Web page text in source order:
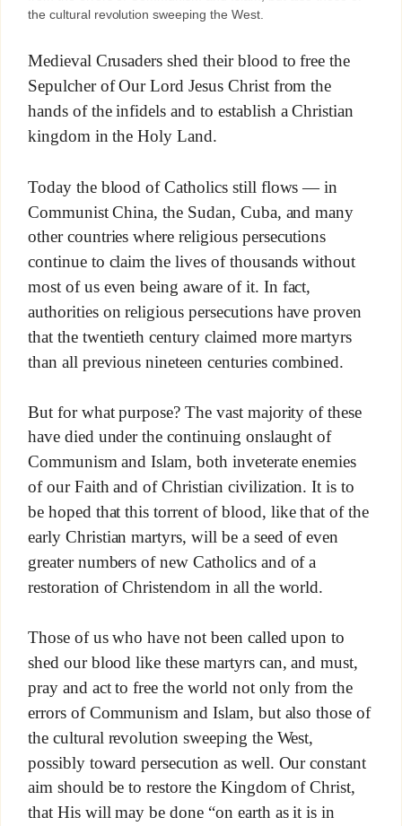
the cultural revolution sweeping the West.
Medieval Crusaders shed their blood to free the
Sepulcher of Our Lord Jesus Christ from the
hands of the infidels and to establish a Christian
kingdom in the Holy Land.
Today the blood of Catholics still flows — in
Communist China, the Sudan, Cuba, and many
other countries where religious persecutions
continue to claim the lives of thousands without
most of us even being aware of it. In fact,
authorities on religious persecutions have proven
that the twentieth century claimed more martyrs
than all previous nineteen centuries combined.
But for what purpose? The vast majority of these
have died under the continuing onslaught of
Communism and Islam, both inveterate enemies
of our Faith and of Christian civilization. It is to
be hoped that this torrent of blood, like that of the
early Christian martyrs, will be a seed of even
greater numbers of new Catholics and of a
restoration of Christendom in all the world.
Those of us who have not been called upon to
shed our blood like these martyrs can, and must,
pray and act to free the world not only from the
errors of Communism and Islam, but also those of
the cultural revolution sweeping the West,
possibly toward persecution as well. Our constant
aim should be to restore the Kingdom of Christ,
that His will may be done “on earth as it is in